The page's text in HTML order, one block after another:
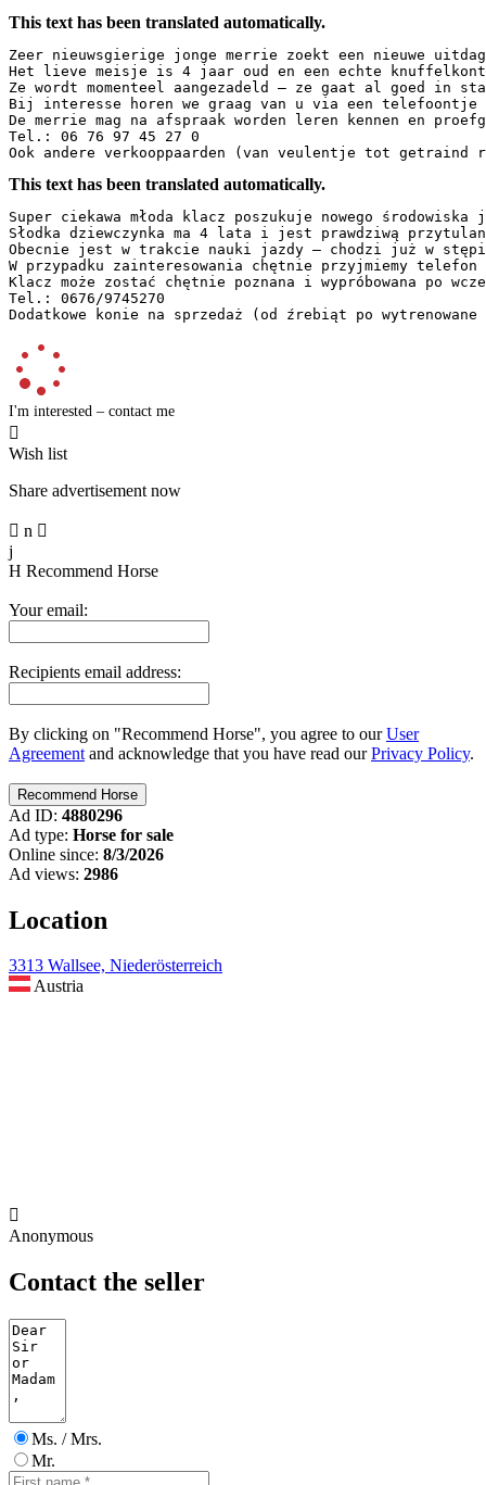
This text has been translated automatically.
Zeer nieuwsgierige jonge merrie zoekt een nieuwe
Het lieve meisje is 4 jaar oud en een echte
Ze wordt momenteel aangezadeld – ze gaat al goed
Bij interesse horen we graag van u via een
De merrie mag na afspraak worden leren kennen en
Tel.: 06 76 97 45 27 0
Ook andere verkooppaarden (van veulentje tot
This text has been translated automatically.
Super ciekawa młoda klacz poszukuje nowego
Słodka dziewczynka ma 4 lata i jest prawdziwą
Obecnie jest w trakcie nauki jazdy – chodzi już w
W przypadku zainteresowania chętnie przyjmiemy
Klacz może zostać chętnie poznana i wypróbowana po
Tel.: 0676/9745270
Dodatkowe konie na sprzedaż (od źrebiąt po
I'm interested – contact me

Wish list
Share advertisement now
 n 
j
H Recommend Horse
Your email:
Recipients email address:
By clicking on "Recommend Horse", you agree to ourUser
Agreement and acknowledge that you have read ourPrivacy Policy.
Ad ID: 4880296
Ad type: Horse for sale
Online since: 8/3/2026
Ad views: 2986
Location
3313 Wallsee, Niederösterreich
Austria

Anonymous
Contact the seller
Ms. / Mrs.
Mr.